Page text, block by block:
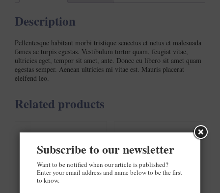
Description
Pellentesque habitant morbi tristique senectus et netus et malesuada
fames ac turpis egestas. Vestibulum tortor quam, feugiat vitae,
ultricies eget, tempor sit amet, ante. Donec eu libero sit amet quam
egestas semper. Aenean ultricies mi vitae est. Mauris placerat
eleifend leo.
Related products
Subscribe to our newsletter
Want to be notified when our article is published?
Enter your email address and name below to be the first
to know.